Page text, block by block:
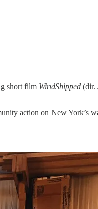
short film WindShipped (dir.
action on New York’s